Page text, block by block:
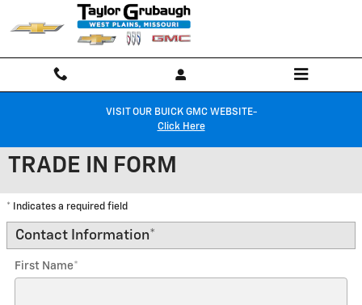
Skip to main content
VISIT OUR BUICK GMC WEBSITE-
Click Here
TRADE IN FORM
* Indicates a required field
Contact Information*
First Name*